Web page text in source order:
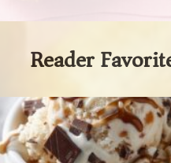
Reader